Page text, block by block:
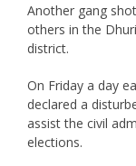
Another gang
others in the
district.
On Friday a day
declared a
assist the civil
elections.